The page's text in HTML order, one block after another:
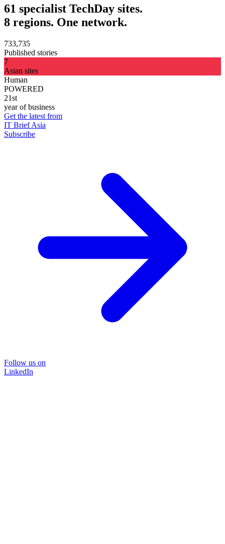
61 specialist TechDay sites.
8 regions. One network.
733,735
Published stories
7
Asian sites
Human
POWERED
21st
year of business
Get the latest from
IT Brief Asia
Subscribe
Follow us on
LinkedIn